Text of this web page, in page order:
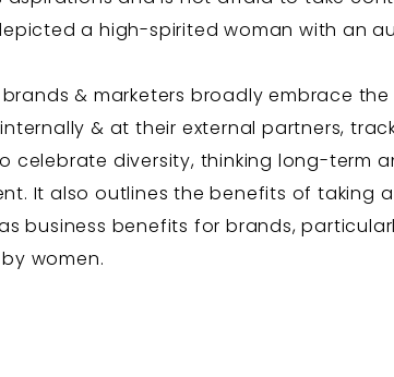
a high-spirited woman with an
& marketers broadly embrace
& at their external partners,
celebrate diversity, thinking long-term
It also outlines the benefits of taking
business benefits for brands,
women.